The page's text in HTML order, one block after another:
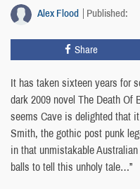
Alex Flood Published:
Share
It has taken sixteen years for
dark 2009 novel The Death
seems Cave is delighted that
Smith, the gothic post punk
in that unmistakable
balls to tell this unholy tale…”